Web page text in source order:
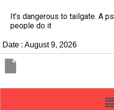
It’s dangerous to tailgate. A
people do it
Date : August 9, 2026